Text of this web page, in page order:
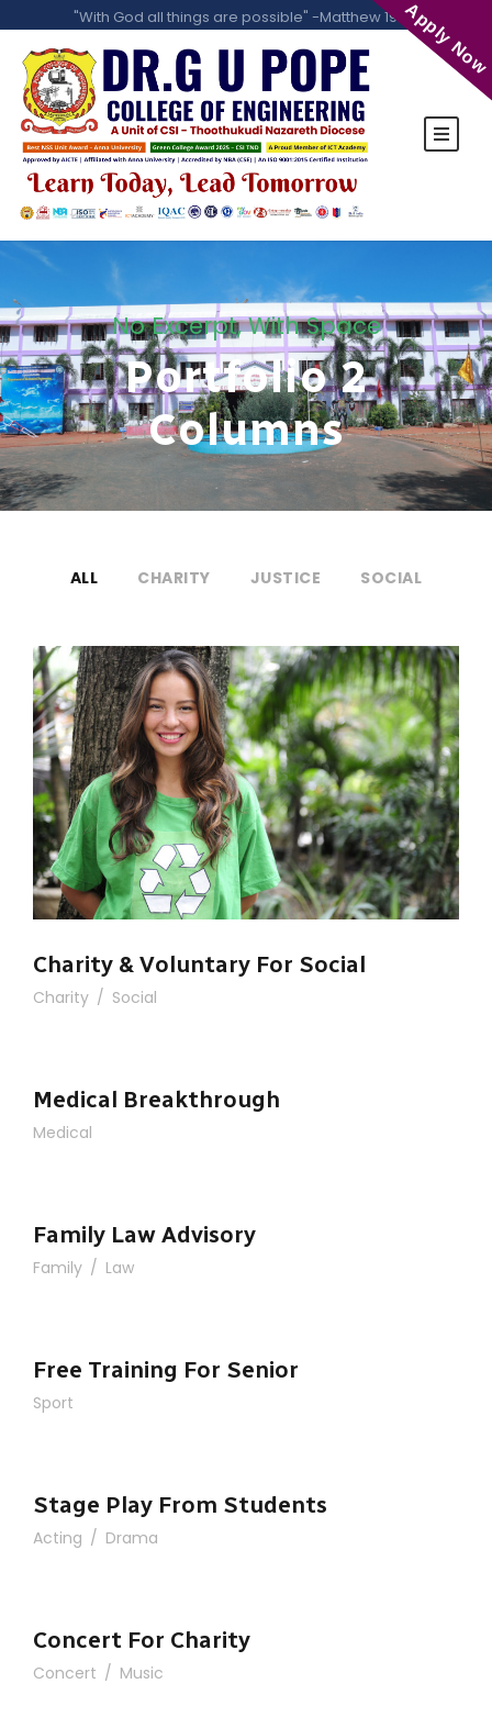
"With God all things are possible" -Matthew 19:26
No Excerpt, With Space
Portfolio 2
Columns
ALL CHARITY JUSTICE SOCIAL
Charity & Voluntary For Social
Charity & Voluntary For Social
Charity / Social
Medical Breakthrough
Medical
Family Law Advisory
Family / Law
Free Training For Senior
Sport
Stage Play From Students
Acting / Drama
Concert For Charity
Concert / Music
Apply Now